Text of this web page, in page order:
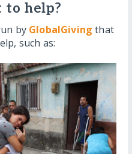
help?
by GlobalGiving that
such as: